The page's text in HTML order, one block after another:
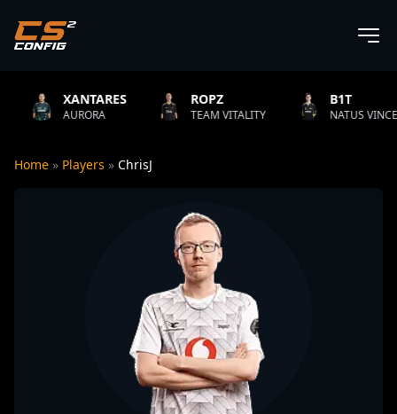
ROPZ
TEAM VITALITY NATUS VINCERE
Home » Players » ChrisJ